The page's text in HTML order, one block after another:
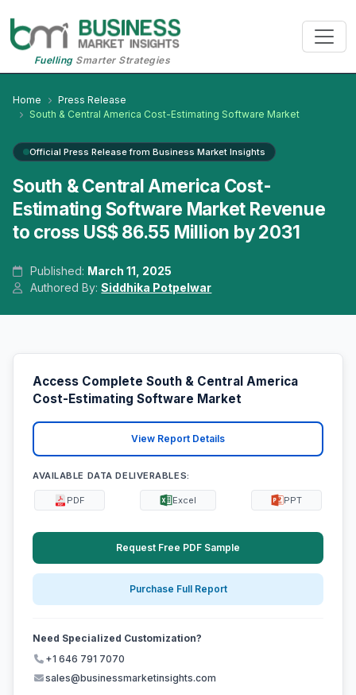
FuellingSmarter Strategies
Home
Press Release
South & Central America Cost-Estimating Software Market
Official Press Release from Business Market Insights
South & Central America Cost-
Estimating Software Market Revenue
to cross US$ 86.55 Million by 2031
Published: March 11, 2025
Authored By:Siddhika Potpelwar
Access Complete South & Central America
Cost-Estimating Software Market
View Report Details
AVAILABLE DATA DELIVERABLES:
PDF Excel PPT
Request Free PDF Sample
Purchase Full Report
Need Specialized Customization?
+1 646 791 7070
sales@businessmarketinsights.com